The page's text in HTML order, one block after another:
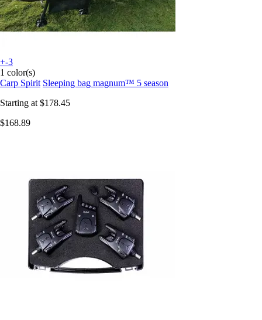
+-3
1 color(s)
Carp Spirit Sleeping bag magnum™ 5 season
Starting at $178.45
$168.89